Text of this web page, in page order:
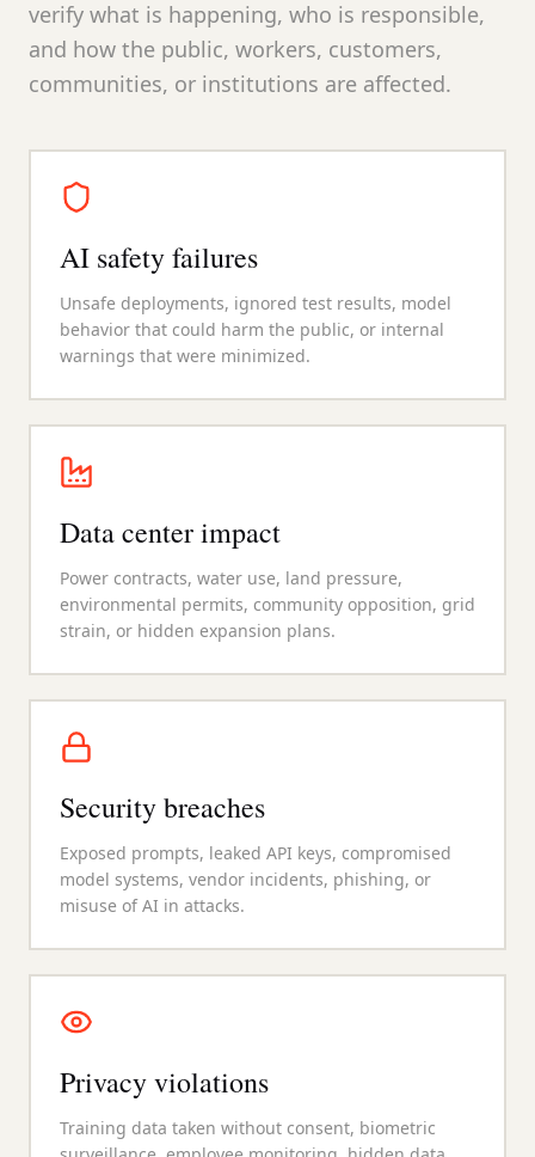
verify what is happening, who is responsible,
and how the public, workers, customers,
communities, or institutions are affected.
AI safety failures
Unsafe deployments, ignored test results, model
behavior that could harm the public, or internal
warnings that were minimized.
Data center impact
Power contracts, water use, land pressure,
environmental permits, community opposition, grid
strain, or hidden expansion plans.
Security breaches
Exposed prompts, leaked API keys, compromised
model systems, vendor incidents, phishing, or
misuse of AI in attacks.
Privacy violations
Training data taken without consent, biometric